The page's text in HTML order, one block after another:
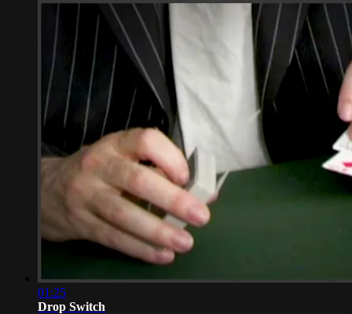
01:25
Drop Switch